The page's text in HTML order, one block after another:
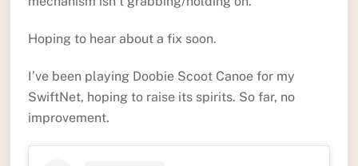
Hoping to hear about a fix soon.
I’ve been playing Doobie Scoot Canoe for my
SwiftNet, hoping to raise its spirits. So far, no
improvement.